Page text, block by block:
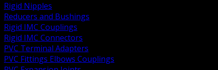
Rigid Nipples
Reducers and Bushings
Rigid IMC Couplings
Rigid IMC Connectors
PVC Terminal Adapters
PVC Fittings Elbows Couplings